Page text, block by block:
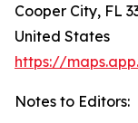
Cooper City, FL
United States
https://
Notes to Editors: